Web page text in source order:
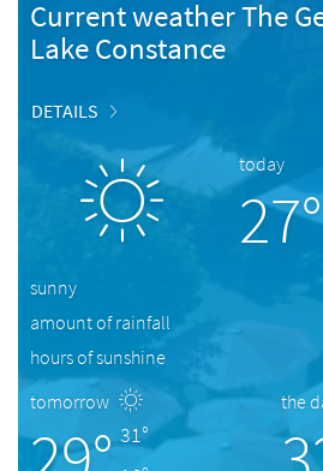
Current weather The
Lake Constance
DETAILS
today
27°
sunny
amount of rainfall
hours of sunshine
tomorrow
31°
the